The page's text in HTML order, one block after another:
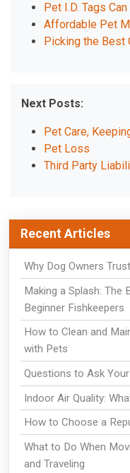
Pet I.D. Tags
Affordable Pet
Picking the Best
Next Posts:
Pet Care,
Pet Loss
Third Party
Recent Articles
Why Dog Owners
Making a Splash: The
Beginner Fishkeepers
How to Clean and
with Pets
Questions to Ask
Indoor Air Quality:
How to Choose a
What to Do When
and Traveling